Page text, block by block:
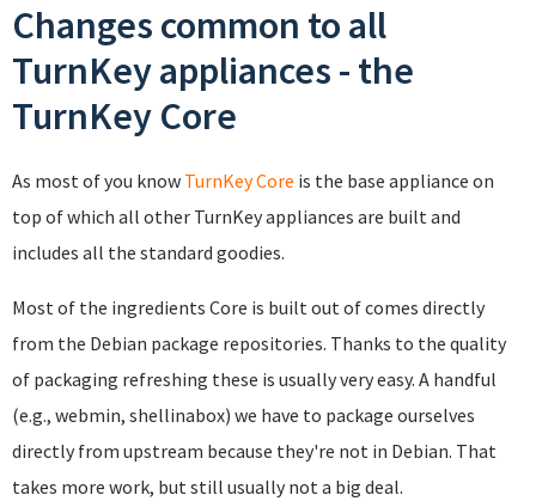
Changes common to all
TurnKey appliances - the
TurnKey Core
As most of you know TurnKey Core is the base appliance on
top of which all other TurnKey appliances are built and
includes all the standard goodies.
Most of the ingredients Core is built out of comes directly
from the Debian package repositories. Thanks to the quality
of packaging refreshing these is usually very easy. A handful
(e.g., webmin, shellinabox) we have to package ourselves
directly from upstream because they're not in Debian. That
takes more work, but still usually not a big deal.